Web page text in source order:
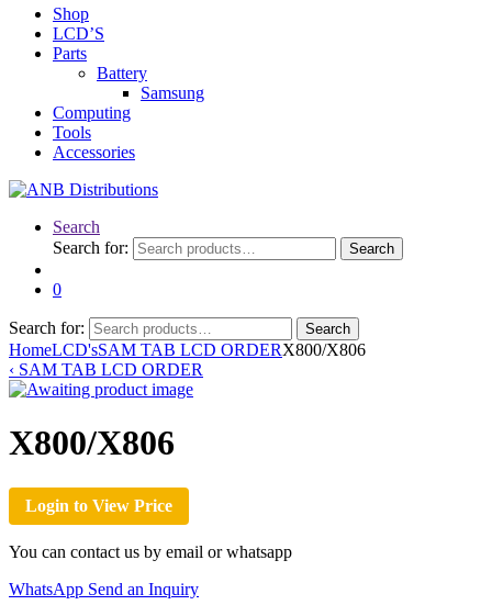
Shop
LCD’S
Parts
Battery
Samsung
Computing
Tools
Accessories
Search
Search for:
Search
0
Search for: Search
HomeLCD'sSAM TAB LCD ORDERX800/X806
‹ SAM TAB LCD ORDER
X800/X806
Login to View Price
You can contact us by email or whatsapp
WhatsApp Send an Inquiry